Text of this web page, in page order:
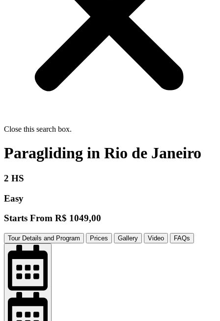
Close this search box.
Paragliding in Rio de Janeiro
2 HS
Easy
Starts From R$ 1049,00
Tour Details and Program Prices Gallery Video FAQs